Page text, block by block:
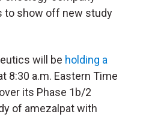
to show off new study
will be holding a
8:30 a.m. Eastern Time
its Phase 1b/2
of amezalpat with